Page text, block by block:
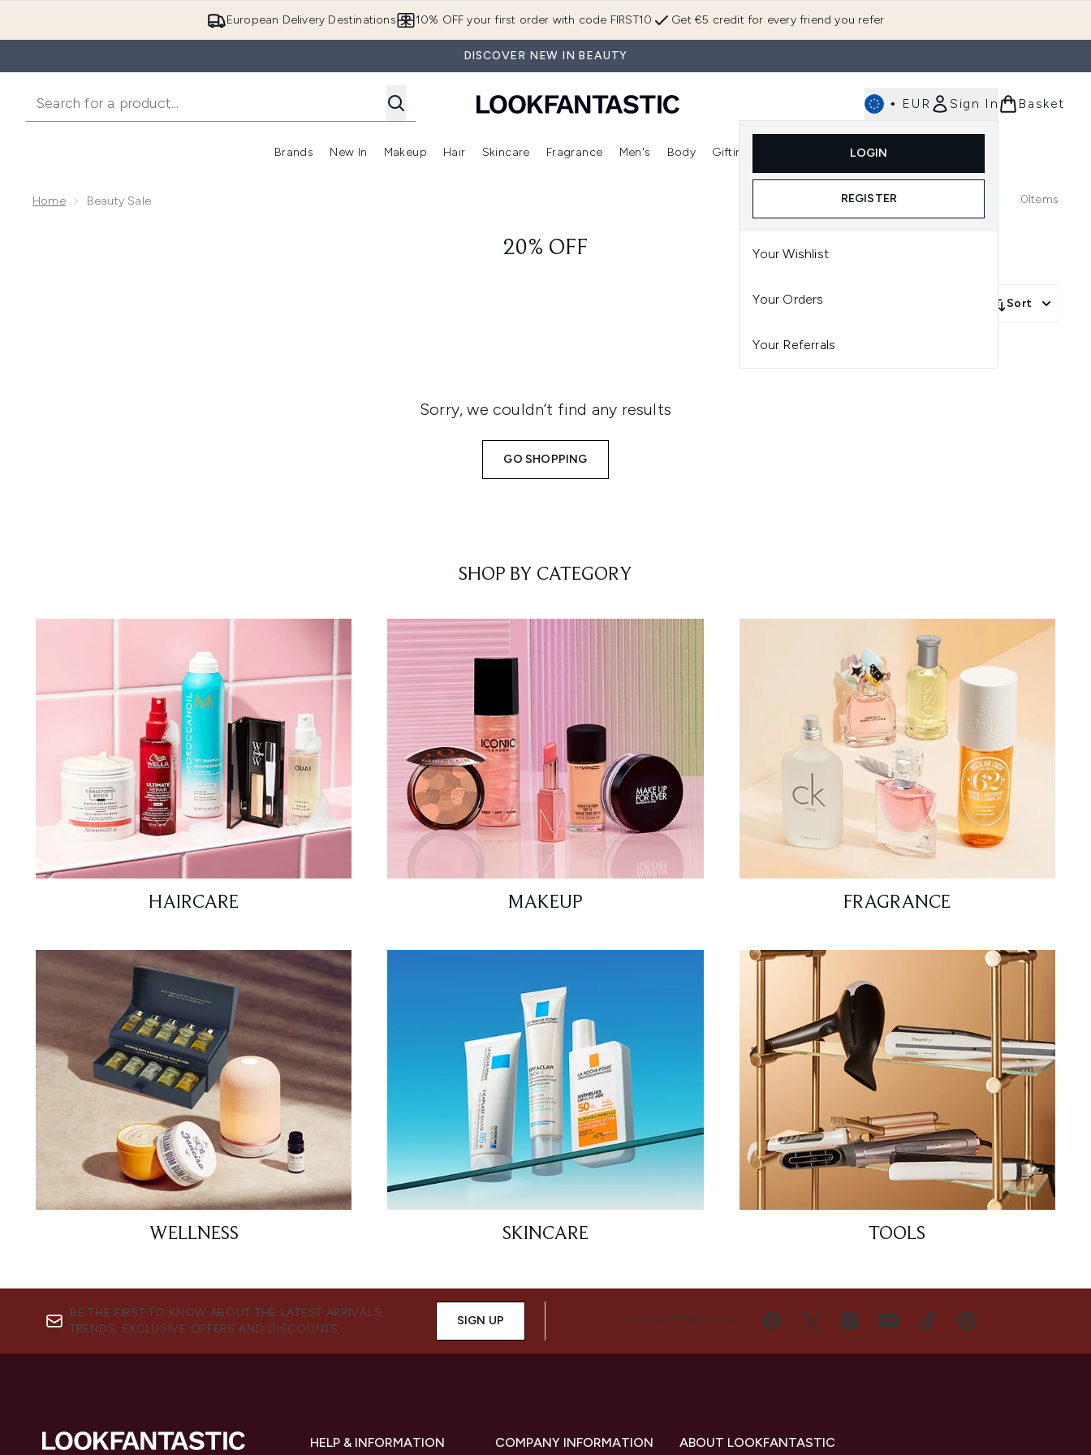
European Delivery Destinations Get €5 credit for every friend you refer
10% OFF your first order with code FIRST10
DISCOVER NEW IN BEAUTY
• EUR Sign In
LOGIN
REGISTER
Your Wishlist
Your Orders
Your Referrals
Basket
Brands
Enter submenu (Brands)
New In
Enter submenu (New In)
Makeup
Enter submenu (Makeup)
Hair
Enter submenu (Hair)
Skincare
Enter submenu (Skincare)
Fragrance
Enter submenu (Fragrance)
Men's Body Gifting
Enter submenu (Gifting)
Home Beauty Sale 0Items
20% OFF
Sort
Sorry, we couldn’t find any results
GO SHOPPING
SHOP BY CATEGORY
HAIRCARE MAKEUP FRAGRANCE
WELLNESS SKINCARE TOOLS
BE THE FIRST TO KNOW ABOUT THE LATEST ARRIVALS,
TRENDS, EXCLUSIVE OFFERS AND DISCOUNTS.
SIGN UP CONNECT WITH US
HELP & INFORMATION COMPANY INFORMATION ABOUT LOOKFANTASTIC